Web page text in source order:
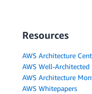
Resources
AWS Architecture
AWS Well-Architected
AWS Architecture
AWS Whitepapers